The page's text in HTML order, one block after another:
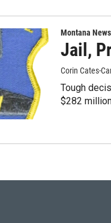
Montana News
Jail,
Corin Cates-
Tough
$282